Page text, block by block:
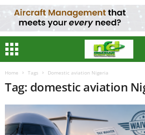
Home Tags Domestic aviation Nigeria
Tag: domestic aviation